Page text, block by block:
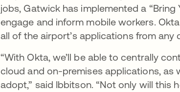
jobs, Gatwick has implemented a
engage and inform mobile workers.
all of the airport’s applications from any
“With Okta, we’ll be able to centrally
cloud and on-premises applications, as
adopt,” said Ibbitson. “Not only will this